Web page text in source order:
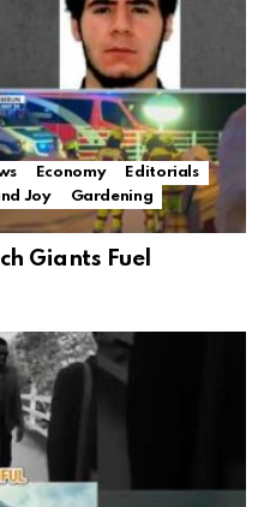
Economy
Editorials
Joy
Gardening
Giants Fuel